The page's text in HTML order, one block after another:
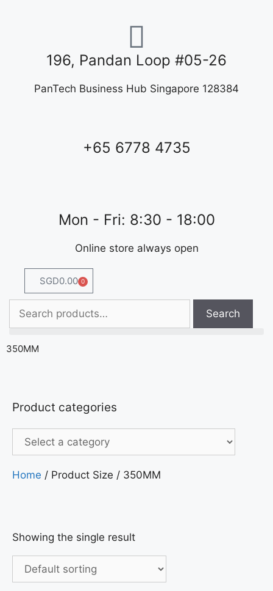
196, Pandan Loop #05-26
PanTech Business Hub Singapore 128384
+65 6778 4735
Mon - Fri: 8:30 - 18:00
Online store always open
SGD0.00 0
Search
350MM
Product categories
Home / Product Size / 350MM
Showing the single result